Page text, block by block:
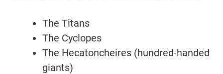
The Titans
The Cyclopes
The Hecatoncheires (hundred-handed
giants)